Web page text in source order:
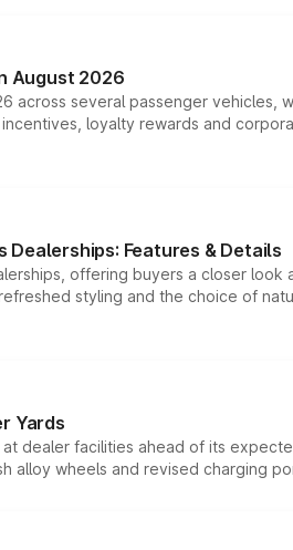
August 2026
across several passenger
loyalty rewards and
Dealerships: Features & Details
offering buyers a closer
styling and the choice of
Yards
dealer facilities ahead of its
alloy wheels and revised charging